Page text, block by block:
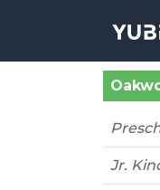
Jr.